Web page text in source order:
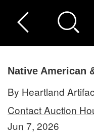
Native American
By Heartland
Contact Auction
Jun 7, 2026